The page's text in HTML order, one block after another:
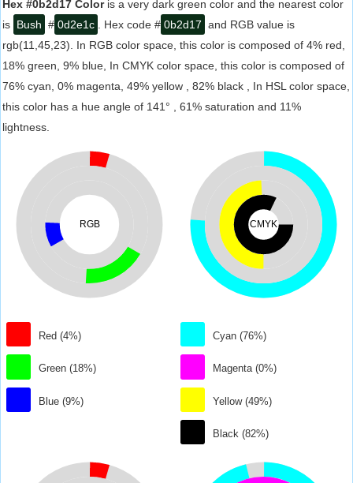
Hex #0b2d17 Coloris a very dark green color and the nearest color
is Bush # 0d2e1c . Hex code # 0b2d17 and RGB value is
rgb(11,45,23). In RGB color space, this color is composed of 4% red,
18% green, 9% blue, In CMYK color space, this color is composed of
76% cyan, 0% magenta, 49% yellow , 82% black , In HSL color space,
this color has a hue angle of 141° , 61% saturation and 11%
lightness.
RGB
Red (4%)
Green (18%)
Blue (9%)
CMYK
Cyan (76%)
Magenta (0%)
Yellow (49%)
Black (82%)